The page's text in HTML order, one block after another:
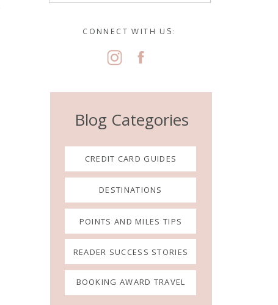
Blog Categories
CONNECT WITH US:
CREDIT CARD GUIDES
DESTINATIONS
POINTS AND MILES TIPS
READER SUCCESS STORIES
BOOKING AWARD TRAVEL